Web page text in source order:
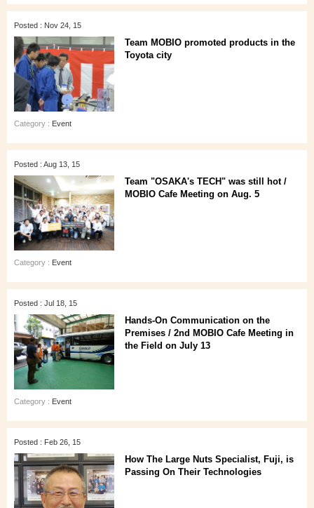
Posted : Nov 24, 15
Team MOBIO promoted products in the
Toyota city
Category : Event
Posted : Aug 13, 15
Team "OSAKA's TECH" was still hot /
MOBIO Cafe Meeting on Aug. 5
Category : Event
Posted : Jul 18, 15
Hands-On Communication on the
Premises / 2nd MOBIO Cafe Meeting in
the Field on July 13
Category : Event
Posted : Feb 26, 15
How The Large Nuts Specialist, Fuji, is
Passing On Their Technologies